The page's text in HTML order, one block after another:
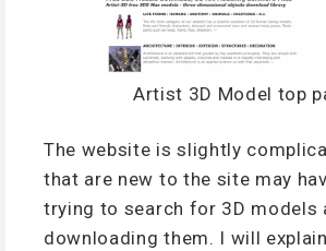
Artist 3D Model top
The website is slightly
that are new to the site may
trying to search for 3D models
downloading them. I will